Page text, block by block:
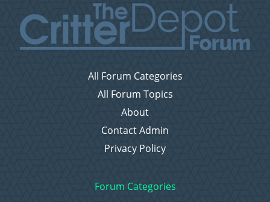
All Forum Categories
All Forum Topics
About
Contact Admin
Privacy Policy
Forum Categories